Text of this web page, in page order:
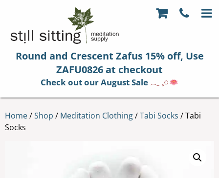
Round and Crescent Zafus 15% off, Use
ZAFU0826 at checkout
Check out our August Sale 𓂃 𓈒𓏸
Home/Shop / Meditation Clothing/Tabi Socks / Tabi
Socks